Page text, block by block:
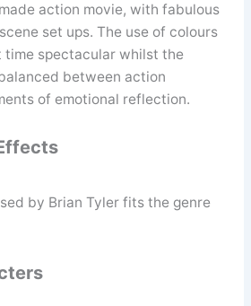
action movie, with fabulous
set ups. The use of colours
time spectacular whilst the
between action
of emotional reflection.
by Brian Tyler fits the genre